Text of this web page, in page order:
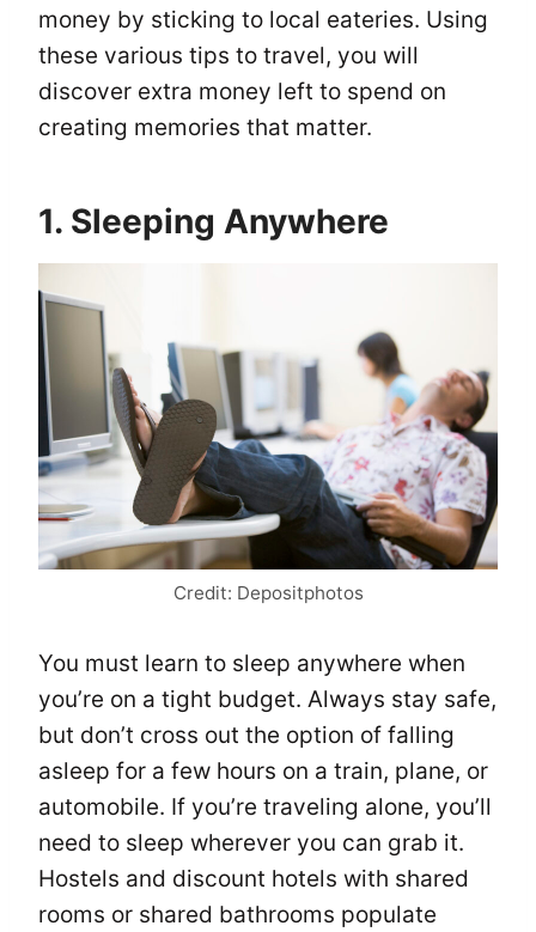
money by sticking to local eateries. Using
these various tips to travel, you will
discover extra money left to spend on
creating memories that matter.
1. Sleeping Anywhere
Credit: Depositphotos
You must learn to sleep anywhere when
you’re on a tight budget. Always stay safe,
but don’t cross out the option of falling
asleep for a few hours on a train, plane, or
automobile. If you’re traveling alone, you’ll
need to sleep wherever you can grab it.
Hostels and discount hotels with shared
rooms or shared bathrooms populate